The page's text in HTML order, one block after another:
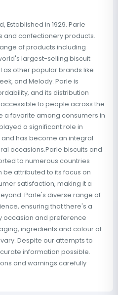
Established in 1929. Parle
and confectionery products.
of products including
largest-selling biscuit
as other popular brands like
and Melody. Parle is
and its distribution
to people across the
a favorite among consumers in
a significant role in
has become an integral
occasions.Parle biscuits and
to numerous countries
be attributed to its focus on
satisfaction, making it a
Parle's diverse range of
ensuring that there's a
occasion and preference
ingredients and colour of
Despite our attempts to
information possible.
and warnings carefully